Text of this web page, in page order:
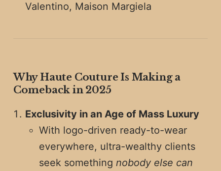
Valentino, Maison Margiela
Why Haute Couture Is Making a
Comeback in 2025
Exclusivity in an Age of Mass Luxury
With logo-driven ready-to-wear
everywhere, ultra-wealthy clients
seek something nobody else can